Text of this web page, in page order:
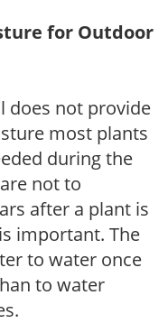
for Outdoor
does not provide
most plants
during the
not to
after a plant is
important. The
to water once
to water